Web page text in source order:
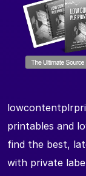
printables and
find the best,
with private